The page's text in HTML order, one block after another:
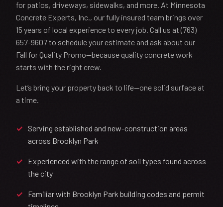
for patios, driveways, sidewalks, and more. At Minnesota
Concrete Experts, Inc., our fully insured team brings over
15 years of local experience to every job. Call us at (763)
657-9607 to schedule your estimate and ask about our
Fall for Quality Promo—because quality concrete work
starts with the right crew.
Let’s bring your property back to life—one solid surface at
a time.
Serving established and new-construction areas
across Brooklyn Park
Experienced with the range of soil types found across
the city
Familiar with Brooklyn Park building codes and permit